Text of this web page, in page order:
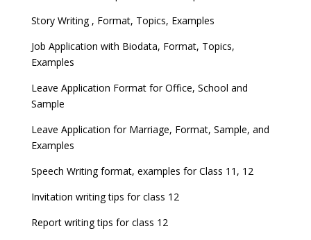
Story Writing , Format, Topics, Examples
Job Application with Biodata, Format, Topics,
Examples
Leave Application Format for Office, School and
Sample
Leave Application for Marriage, Format, Sample, and
Examples
Speech Writing format, examples for Class 11, 12
Invitation writing tips for class 12
Report writing tips for class 12